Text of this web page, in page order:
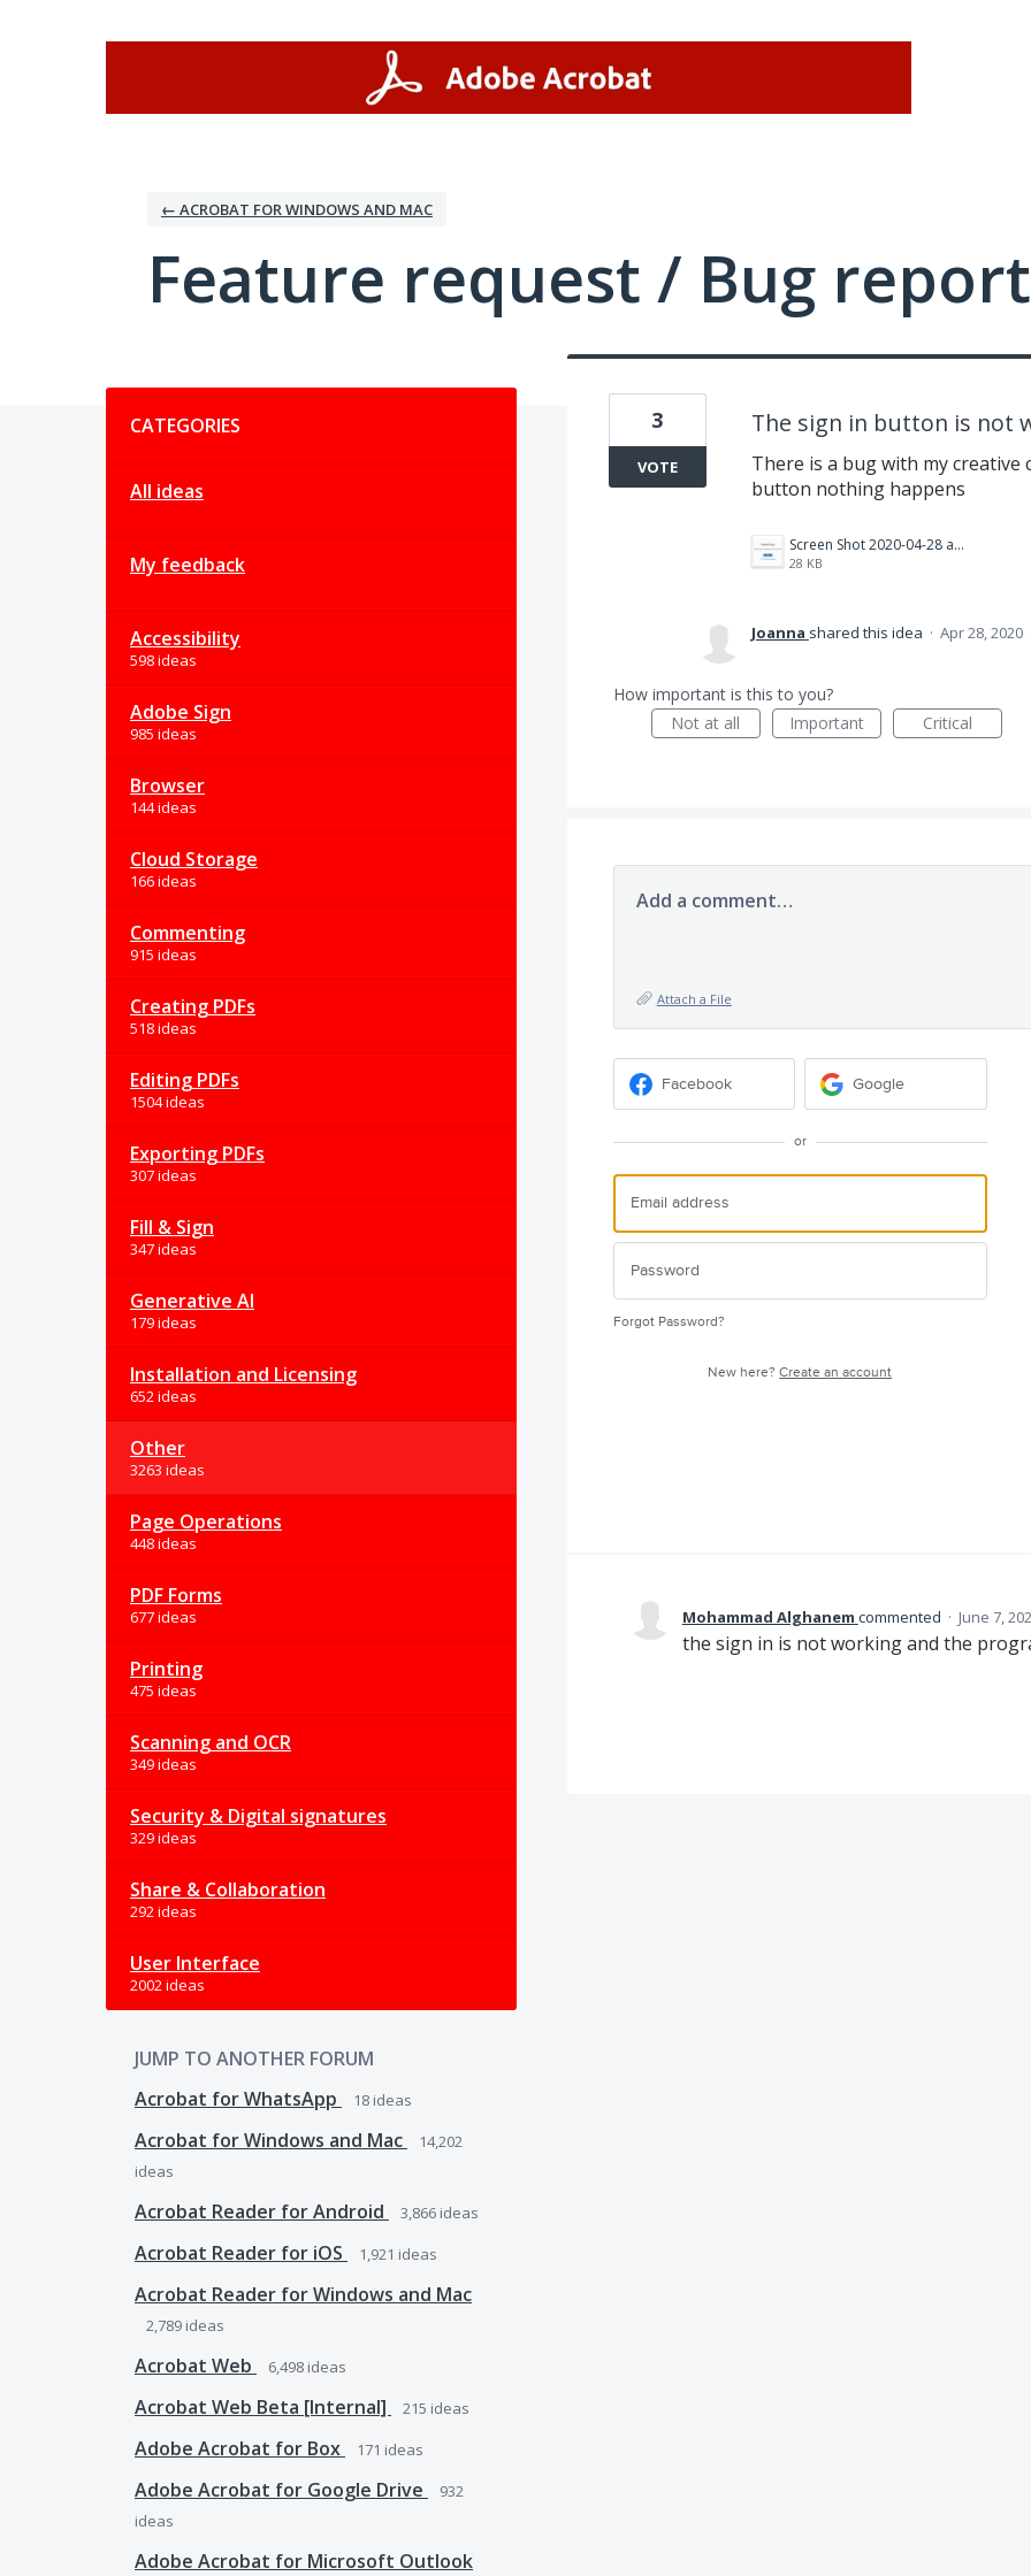
← ACROBAT FOR WINDOWS AND MAC
Feature request / Bug report
CATEGORIES
All ideas
My feedback
Accessibility
598 ideas
Adobe Sign
985 ideas
Browser
144 ideas
Cloud Storage
166 ideas
Commenting
915 ideas
Creating PDFs
518 ideas
Editing PDFs
1504 ideas
Exporting PDFs
307 ideas
Fill & Sign
347 ideas
Generative AI
179 ideas
Installation and Licensing
652 ideas
Other
3263 ideas
Page Operations
448 ideas
PDF Forms
677 ideas
Printing
475 ideas
Scanning and OCR
349 ideas
Security & Digital signatures
329 ideas
Share & Collaboration
292 ideas
User Interface
2002 ideas
JUMP TO ANOTHER FORUM
Acrobat for WhatsApp
18 ideas
Acrobat for Windows and Mac
14,202
ideas
Acrobat Reader for Android 3,866 ideas
Acrobat Reader for iOS 1,921 ideas
Acrobat Reader for Windows and Mac
2,789 ideas
Acrobat Web 6,498 ideas
Acrobat Web Beta [Internal] 215 ideas
Adobe Acrobat for Box 171 ideas
Adobe Acrobat for Google Drive
932
ideas
Adobe Acrobat for Microsoft Outlook
The sign in button is not
There is a bug with my
button nothing happens
Screen Shot 2020-04-28 at 4.12.33 PM.png
28 KB
3
VOTE
Joanna shared this idea · Apr 28, 2020
How important is this to you?
Not at all
Important Critical
Add a comment…
Attach a File
Facebook Google
or
Forgot Password?
New here?Create an account
Mohammad Alghanem commented · June 7,
the sign in is not working and the